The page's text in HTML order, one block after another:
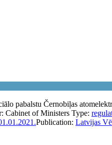
pabalstu Černobiļas
Cabinet of Ministers Type:
Publication: Latvijas